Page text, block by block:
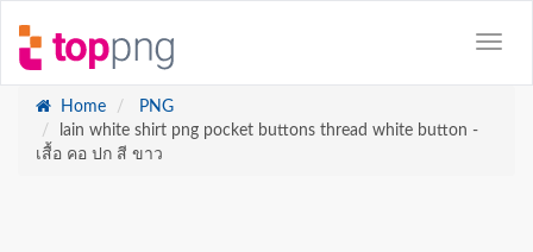
Home
PNG
lain white shirt png pocket buttons thread white button -
เสื้อ คอ ปก สี ขาว